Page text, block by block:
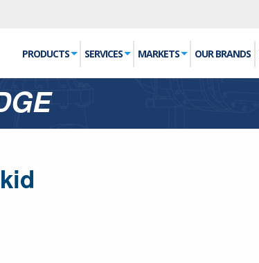
PRODUCTS SERVICES MARKETS OUR BRANDS